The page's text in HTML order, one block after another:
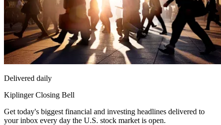
Delivered daily
Kiplinger Closing Bell
Get today's biggest financial and investing headlines delivered to
your inbox every day the U.S. stock market is open.